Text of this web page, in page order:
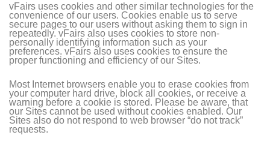
vFairs uses cookies and other similar technologies for the
convenience of our users. Cookies enable us to serve
secure pages to our users without asking them to sign in
repeatedly. vFairs also uses cookies to store non-
personally identifying information such as your
preferences. vFairs also uses cookies to ensure the
proper functioning and efficiency of our Sites.
Most Internet browsers enable you to erase cookies from
your computer hard drive, block all cookies, or receive a
warning before a cookie is stored. Please be aware, that
our Sites cannot be used without cookies enabled. Our
Sites also do not respond to web browser “do not track”
requests.